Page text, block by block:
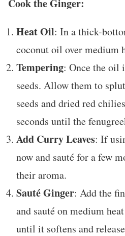
Cook the Ginger:
Heat Oil: In a thick-
coconut oil over medium
Tempering: Once the oil
seeds. Allow them to
seeds and dried red
seconds until the
Add Curry Leaves: If
now and sauté for a few
their aroma.
Sauté Ginger: Add the
and sauté on medium
until it softens and